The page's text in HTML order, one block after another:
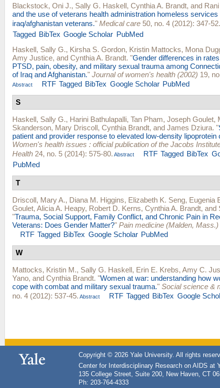
Blackstock, Oni J., Sally G. Haskell, Cynthia A. Brandt, and
and the use of veterans health administration homeless
iraq/afghanistan veterans." Medical care 50, no. 4 (2012): 347-52.
Tagged BibTex Google Scholar PubMed
Haskell, Sally G., Kirsha S. Gordon, Kristin Mattocks, Mona
Amy Justice, and Cynthia A. Brandt. "Gender differences in
PTSD, pain, obesity, and military sexual trauma among
of Iraq and Afghanistan." Journal of women's health (2002) 19,
Abstract RTF Tagged BibTex Google Scholar PubMed
S
Haskell, Sally G., Harini Bathulapalli, Tan Pham, Joseph Goulet,
Skanderson, Mary Driscoll, Cynthia Brandt, and James Dziura. "
patient and provider response to elevated low-density lipoprotein
Women's health issues : official publication of the Jacobs
Health 24, no. 5 (2014): 575-80. Abstract RTF Tagged BibTex
PubMed
T
Driscoll, Mary A., Diana M. Higgins, Elizabeth K. Seng, Eugenia
Goulet, Alicia A. Heapy, Robert D. Kerns, Cynthia A. Brandt, and
"Trauma, Social Support, Family Conflict, and Chronic Pain in
Veterans: Does Gender Matter?" Pain medicine (Malden, Mass.)
RTF Tagged BibTex Google Scholar PubMed
W
Mattocks, Kristin M., Sally G. Haskell, Erin E. Krebs, Amy C.
Yano, and Cynthia Brandt. "Women at war: understanding how
cope with combat and military sexual trauma." Social science &
no. 4 (2012): 537-45. Abstract RTF Tagged BibTex Google
Copyright © 2026 Yale University. All rights
Center for Interdisciplinary Research on AIDS at
135 College Street, Suite 200, New Haven, CT
Ph: 203-764-4333